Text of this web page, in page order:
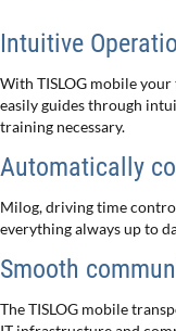
Intuitive
With TISLOG mobile
easily guides through
training necessary.
Automatically
Milog, driving time
everything always up to
Smooth
The TISLOG mobile